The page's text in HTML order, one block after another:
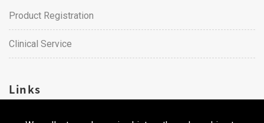
Product Registration
Clinical Service
Links